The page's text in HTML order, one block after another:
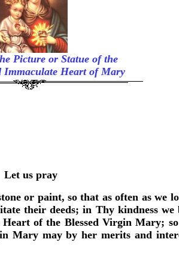
Picture or Statue of the
Immaculate Heart of Mary
Let us pray
or paint, so that as often as we
their deeds; in Thy kindness
of the Blessed Virgin Mary;
Mary may by her merits and